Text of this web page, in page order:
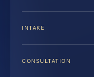
INTAKE
CONSULTATION